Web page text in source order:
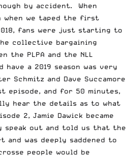
by accident. When
when we taped the first
fans were just starting to
collective bargaining
the PLPA and the NLL
have a 2019 season was very
Schmitz and Dave Succamore
episode, and for 50 minutes,
hear the details as to what
2, Jamie Dawick became
out and told us that the
and was deeply saddened to
people would be